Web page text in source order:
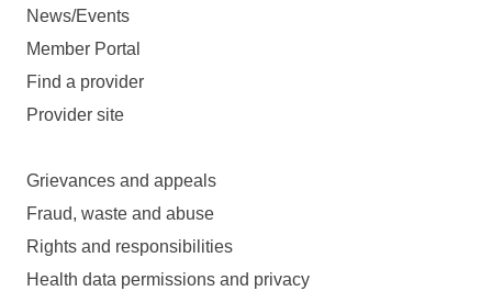
News/Events
Member Portal
Find a provider
Provider site
Grievances and appeals
Fraud, waste and abuse
Rights and responsibilities
Health data permissions and privacy